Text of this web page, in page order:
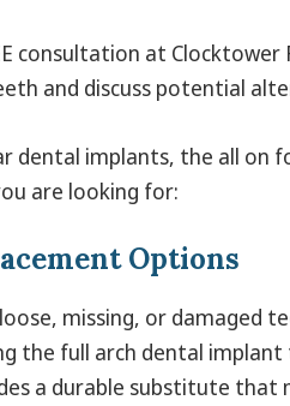
consultation at
and discuss potential
dental implants, the all
are looking for:
Options
missing, or damaged
the full arch dental
a durable substitute that